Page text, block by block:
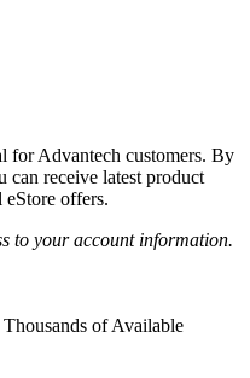
for Advantech customers. By
can receive latest product
offers.
to your account information.
Thousands of Available